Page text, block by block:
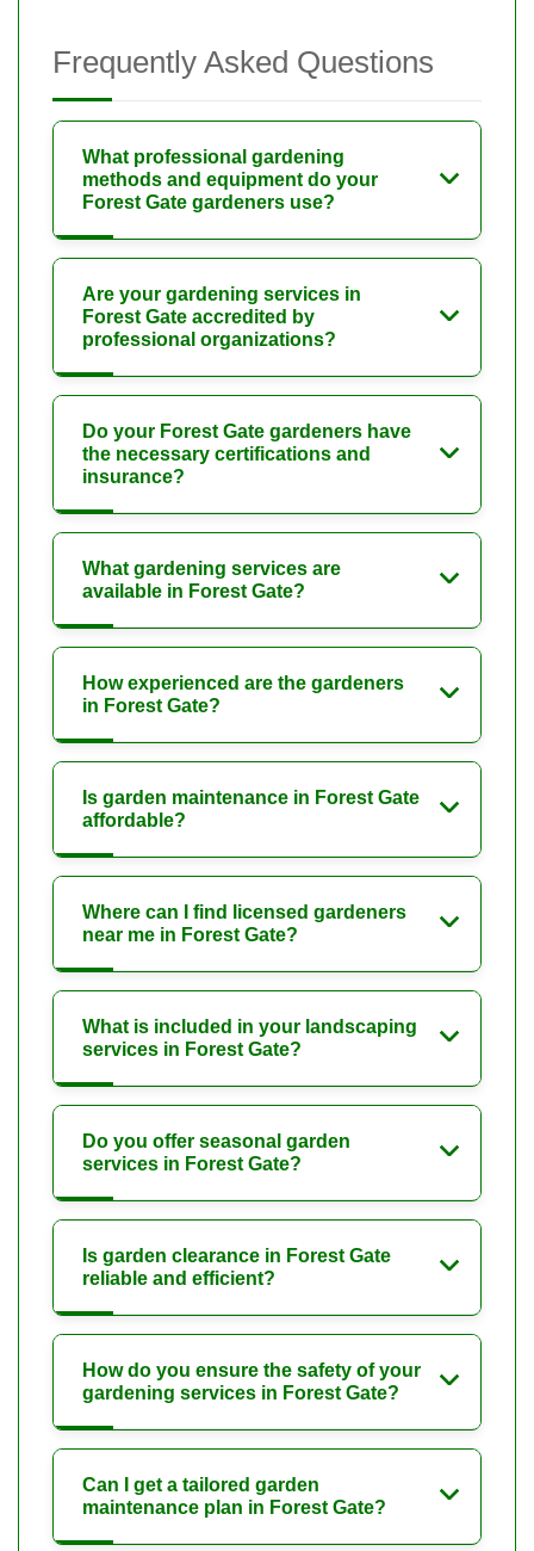
Frequently Asked Questions
What professional gardening
methods and equipment do your
Forest Gate gardeners use?
Are your gardening services in
Forest Gate accredited by
professional organizations?
Do your Forest Gate gardeners have
the necessary certifications and
insurance?
What gardening services are
available in Forest Gate?
How experienced are the gardeners
in Forest Gate?
Is garden maintenance in Forest Gate
affordable?
Where can I find licensed gardeners
near me in Forest Gate?
What is included in your landscaping
services in Forest Gate?
Do you offer seasonal garden
services in Forest Gate?
Is garden clearance in Forest Gate
reliable and efficient?
How do you ensure the safety of your
gardening services in Forest Gate?
Can I get a tailored garden
maintenance plan in Forest Gate?